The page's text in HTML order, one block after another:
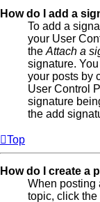
How do I add a
To add a
your User
the Attach a
signature.
your posts by
User Control
signature
the add
Top
How do I create a
When posting
topic, click the